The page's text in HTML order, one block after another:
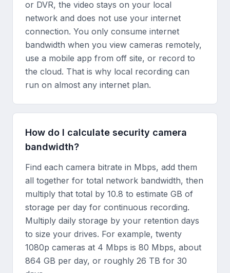
or DVR, the video stays on your local
network and does not use your internet
connection. You only consume internet
bandwidth when you view cameras remotely,
use a mobile app from off site, or record to
the cloud. That is why local recording can
run on almost any internet plan.
How do I calculate security camera
bandwidth?
Find each camera bitrate in Mbps, add them
all together for total network bandwidth, then
multiply that total by 10.8 to estimate GB of
storage per day for continuous recording.
Multiply daily storage by your retention days
to size your drives. For example, twenty
1080p cameras at 4 Mbps is 80 Mbps, about
864 GB per day, or roughly 26 TB for 30